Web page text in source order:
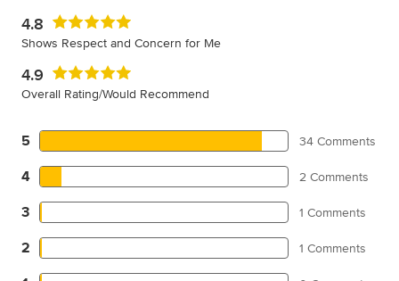
4.8
Shows Respect and Concern for Me
4.9
Overall Rating/Would Recommend
5 34 Comments
4 2 Comments
3 1 Comments
2 1 Comments